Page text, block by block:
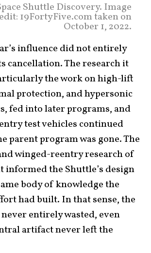
Shuttle Discovery. Image
19FortyFive.com taken on
October 1, 2022.
influence did not entirely
cancellation. The research it
the work on high-lift
protection, and hypersonic
fed into later programs, and
test vehicles continued
parent program was gone. The
winged-reentry research of
informed the Shuttle’s design
body of knowledge the
had built. In that sense, the
entirely wasted, even
artifact never left the